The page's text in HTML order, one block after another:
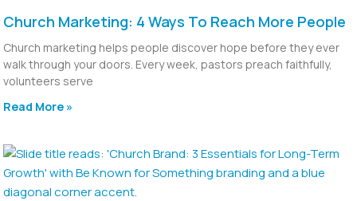
Church Marketing: 4 Ways To Reach More People
Church marketing helps people discover hope before they ever
walk through your doors. Every week, pastors preach faithfully,
volunteers serve
Read More »